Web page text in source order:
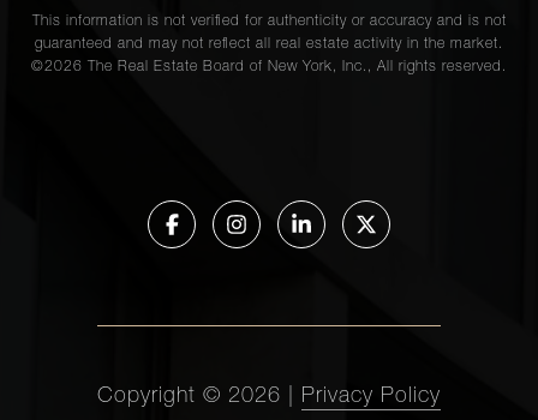
This information is not verified for authenticity or accuracy and is not
guaranteed and may not reflect all real estate activity in the market.
©2026 The Real Estate Board of New York, Inc., All rights reserved.
Copyright © 2026 Privacy Policy